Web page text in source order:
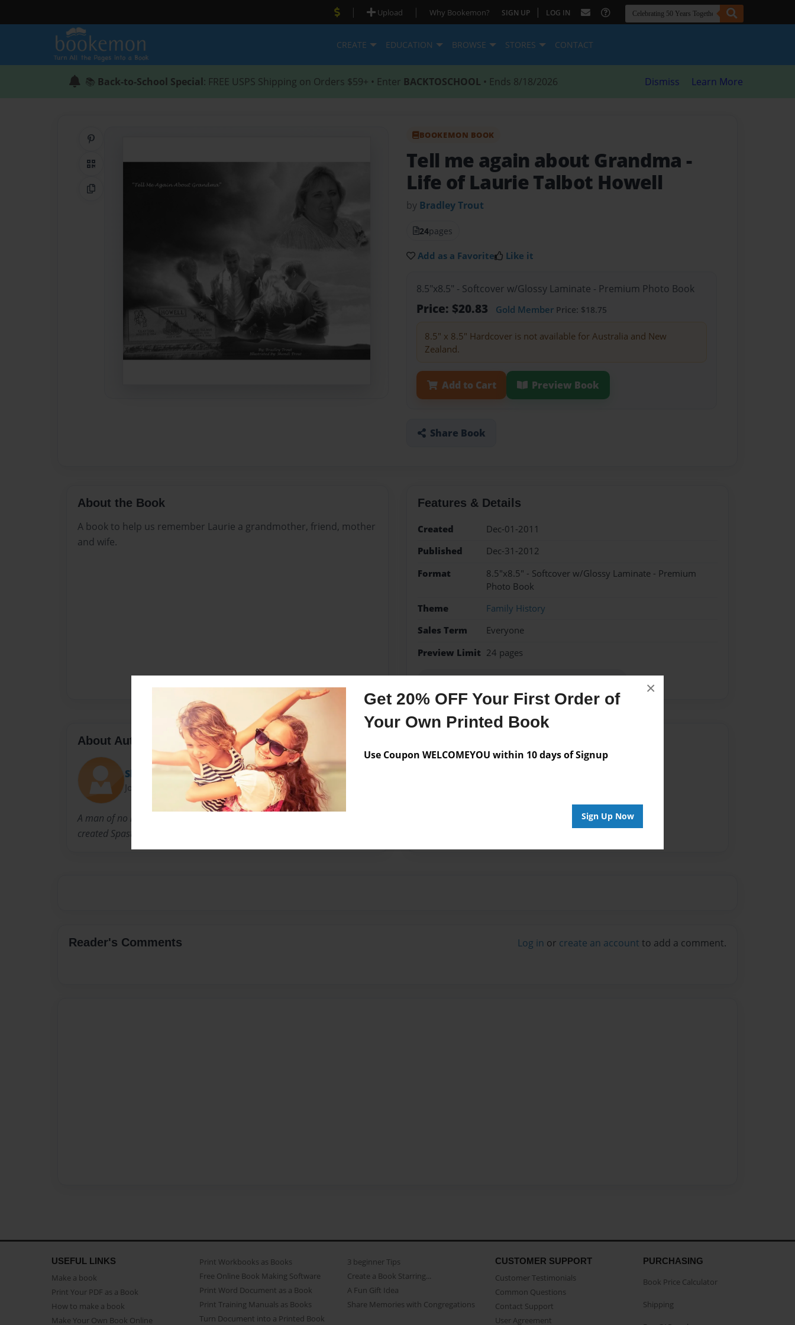
Get 20% OFF Your First Order of
Your Own Printed Book
Use Coupon WELCOMEYOU within 10 days of Signup
Sign Up Now
×
| Upload | Why Bookemon? SIGN UP | LOG IN
CREATE EDUCATION BROWSE STORES CONTACT
📚 Back-to-School Special: FREE USPS Shipping on Orders $59+ • Enter BACKTOSCHOOL • Ends 8/18/2026 Dismiss Learn More
QR Code
Copy Link
BOOKEMON BOOK
Tell me again about Grandma -
Life of Laurie Talbot Howell
by Bradley Trout
24pages
Add as a Favorite Like it
8.5"x8.5" - Softcover w/Glossy Laminate - Premium Photo Book
Price: $20.83 Gold Member Price: $18.75
8.5" x 8.5" Hardcover is not available for Australia and New
Zealand.
Add to Cart Preview Book
Share Book
About the Book
A book to help us remember Laurie a grandmother, friend, mother
and wife.
Features & Details
Created
Dec-01-2011
Published
Dec-31-2012
Format
8.5"x8.5" - Softcover w/Glossy Laminate - Premium
Photo Book
Theme
Family History
Sales Term
Everyone
Preview Limit 24 pages
The life of Laurie Talbot Howell for her grandchil
About Author
Shandi T
Joined: Oct-30-2009
A man of no little intelligence, saw a need for a hero on a ten speed, thus
created Spastic-o-man.
No author messages are available for this book.
Reader's Comments Log in or create an account to add a comment.
USEFUL LINKS
Make a book
Print Your PDF as a Book
How to make a book
Make Your Own Book Online
Print Workbooks as Books
Free Online Book Making Software
Print Word Document as a Book
Print Training Manuals as Books
Turn Document into a Printed Book
3 beginner Tips
Create a Book Starring...
A Fun Gift Idea
Share Memories with Congregations
CUSTOMER SUPPORT
Customer Testimonials
Common Questions
Contact Support
User Agreement
PURCHASING
Book Price Calculator
Shipping